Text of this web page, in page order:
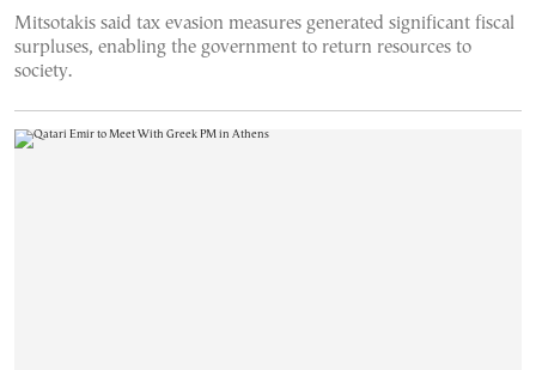
Mitsotakis said tax evasion measures generated significant fiscal
surpluses, enabling the government to return resources to
society.